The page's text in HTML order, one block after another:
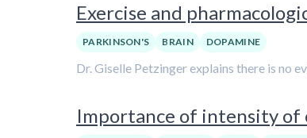
Exercise and
PARKINSON'S BRAIN DOPAMINE
Dr. Giselle Petzinger explains there is no
Importance of intensity of